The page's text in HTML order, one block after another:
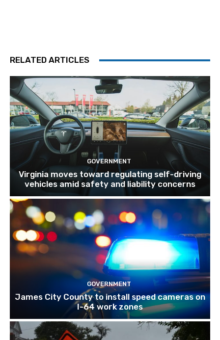
RELATED ARTICLES
GOVERNMENT
Virginia moves toward regulating self-driving
vehicles amid safety and liability concerns
GOVERNMENT
James City County to install speed cameras on
I-64 work zones